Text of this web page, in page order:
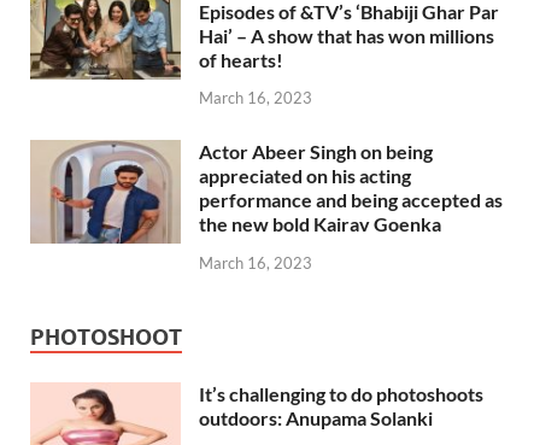
Episodes of &TV’s ‘Bhabiji Ghar Par
Hai’ – A show that has won millions
of hearts!
March 16, 2023
Actor Abeer Singh on being
appreciated on his acting
performance and being accepted as
the new bold Kairav Goenka
March 16, 2023
PHOTOSHOOT
It’s challenging to do photoshoots
outdoors: Anupama Solanki